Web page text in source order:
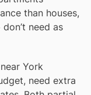
than houses,
need as
near York
need extra